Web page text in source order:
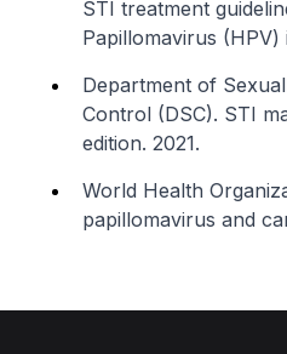
STI treatment
Papillomavirus (HPV)
Department of
Control (DSC). STI
edition. 2021.
World Health
papillomavirus and